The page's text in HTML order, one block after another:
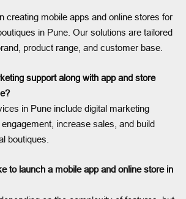
creating mobile apps and online stores for
in Pune. Our solutions are tailored
product range, and customer base.
support along with app and store
in Pune include digital marketing
increase sales, and build
boutiques.
to launch a mobile app and online store in